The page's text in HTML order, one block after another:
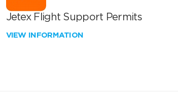
Jetex Flight Support Permits
VIEW INFORMATION